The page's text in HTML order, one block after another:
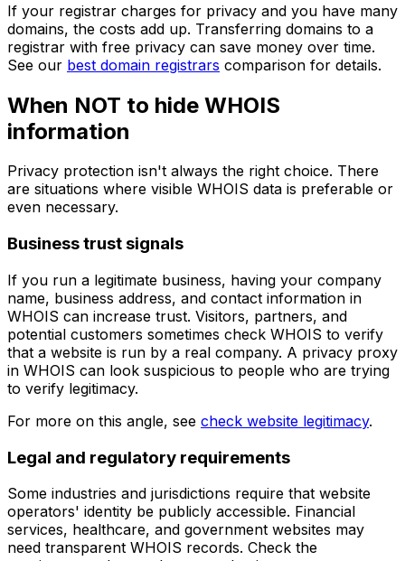
If your registrar charges for privacy and you have many
domains, the costs add up. Transferring domains to a
registrar with free privacy can save money over time.
See our best domain registrars comparison for details.
When NOT to hide WHOIS
information
Privacy protection isn't always the right choice. There
are situations where visible WHOIS data is preferable or
even necessary.
Business trust signals
If you run a legitimate business, having your company
name, business address, and contact information in
WHOIS can increase trust. Visitors, partners, and
potential customers sometimes check WHOIS to verify
that a website is run by a real company. A privacy proxy
in WHOIS can look suspicious to people who are trying
to verify legitimacy.
For more on this angle, see check website legitimacy.
Legal and regulatory requirements
Some industries and jurisdictions require that website
operators' identity be publicly accessible. Financial
services, healthcare, and government websites may
need transparent WHOIS records. Check the